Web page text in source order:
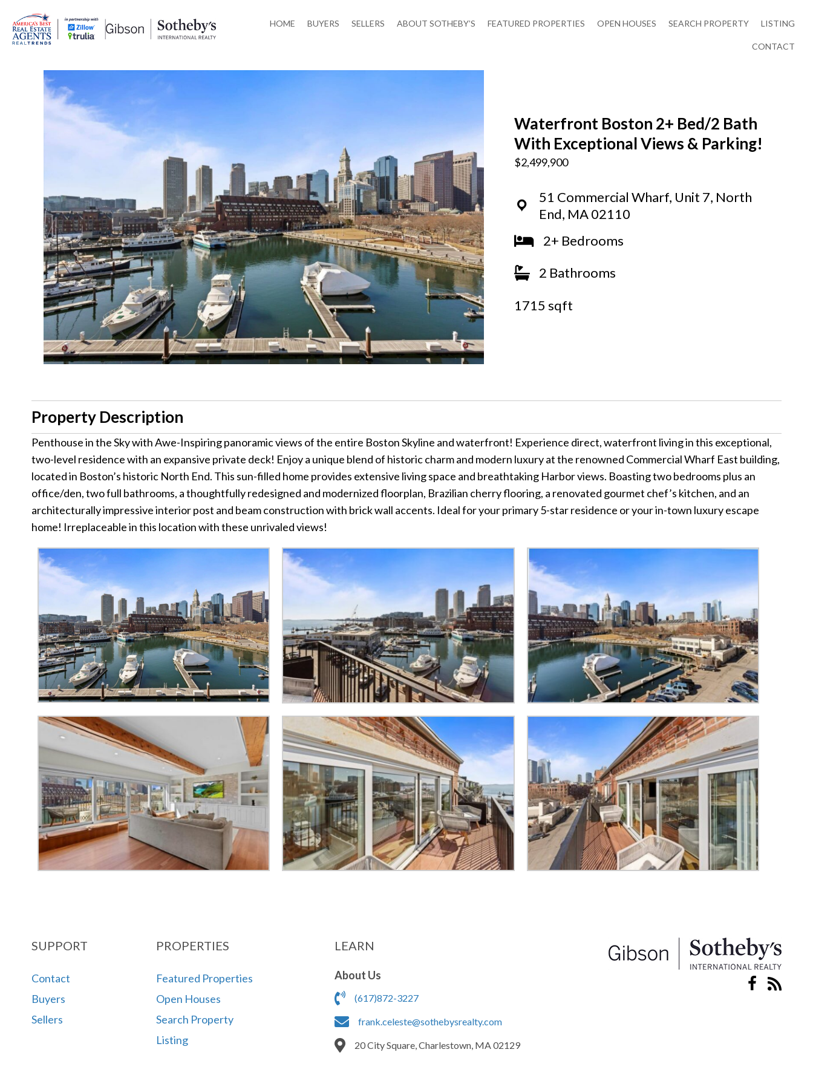
HOME BUYERS SELLERS ABOUT SOTHEBY’S FEATURED PROPERTIES OPEN HOUSES SEARCH PROPERTY LISTING
CONTACT
Waterfront Boston 2+ Bed/2 Bath
With Exceptional Views & Parking!
$2,499,900
51 Commercial Wharf, Unit 7, North
End, MA 02110
2+ Bedrooms
2 Bathrooms
1715 sqft
Property Description
Penthouse in the Sky with Awe-Inspiring panoramic views of the entire Boston Skyline and waterfront! Experience direct, waterfront living in this exceptional,
two-level residence with an expansive private deck! Enjoy a unique blend of historic charm and modern luxury at the renowned Commercial Wharf East building,
located in Boston’s historic North End. This sun-filled home provides extensive living space and breathtaking Harbor views. Boasting two bedrooms plus an
office/den, two full bathrooms, a thoughtfully redesigned and modernized floorplan, Brazilian cherry flooring, a renovated gourmet chef’s kitchen, and an
architecturally impressive interior post and beam construction with brick wall accents. Ideal for your primary 5-star residence or your in-town luxury escape
home! Irreplaceable in this location with these unrivaled views!
SUPPORT
Contact
Buyers
Sellers
PROPERTIES
Featured Properties
Open Houses
Search Property
Listing
LEARN
About Us
(617)872-3227
frank.celeste@sothebysrealty.com
20 City Square, Charlestown, MA 02129